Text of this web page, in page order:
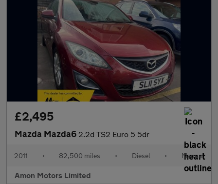
£2,495
Mazda Mazda6 2.2d TS2 Euro 5 5dr
2011 • 82,500 miles • Diesel • Manual
Amon Motors Limited